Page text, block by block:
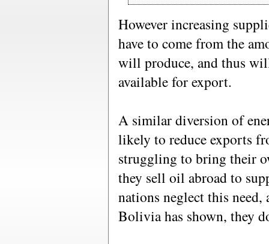
However increasing
have to come from the
will produce, and thus
available for export.
A similar diversion of
likely to reduce exports
struggling to bring their
they sell oil abroad to
nations neglect this need,
Bolivia has shown, they